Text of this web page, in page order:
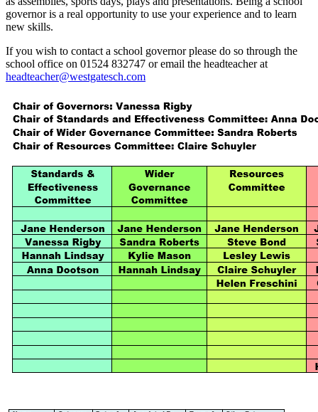
governor is a real opportunity to use your experience and to learn
new skills.
If you wish to contact a school governor please do so through the
school office on 01524 832747 or email the headteacher at
headteacher@westgatesch.com